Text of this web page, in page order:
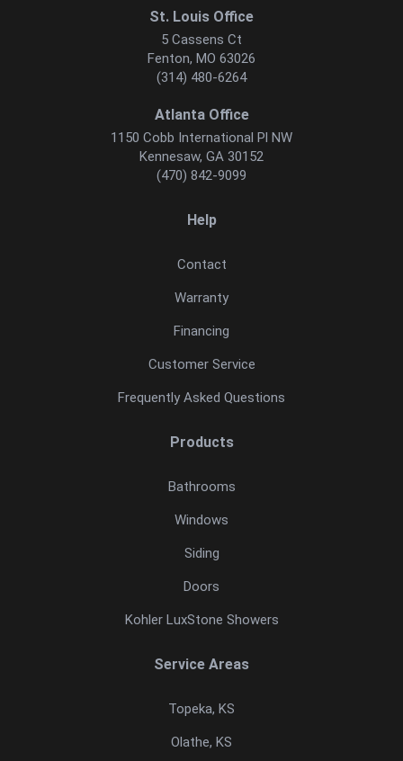
St. Louis Office
5 Cassens Ct
Fenton, MO 63026
(314) 480-6264
Atlanta Office
1150 Cobb International Pl NW
Kennesaw, GA 30152
(470) 842-9099
Help
Contact
Warranty
Financing
Customer Service
Frequently Asked Questions
Products
Bathrooms
Windows
Siding
Doors
Kohler LuxStone Showers
Service Areas
Topeka, KS
Olathe, KS